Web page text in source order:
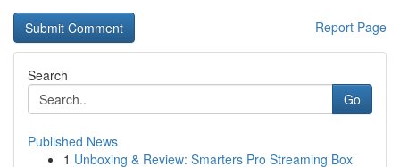
Report Page
Search
Go
Published News
1 Unboxing & Review: Smarters Pro Streaming Box